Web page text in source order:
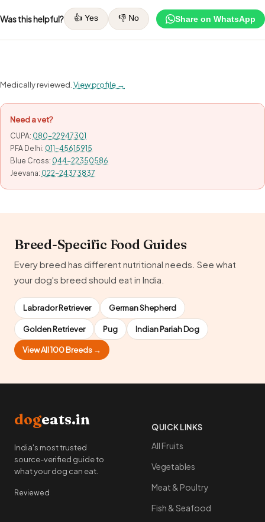
Was this helpful? 👍 Yes 👎 No Share on WhatsApp
Medically reviewed. View profile →
Need a vet?
CUPA: 080-22947301
PFA Delhi: 011-45615915
Blue Cross: 044-22350586
Jeevana: 022-24373837
Breed-Specific Food Guides
Every breed has different nutritional needs. See what
your dog's breed should eat in India.
Labrador Retriever German Shepherd
Golden Retriever Pug Indian Pariah Dog
View All 100 Breeds →
dogeats.in
India's most trusted
source-verified guide to
what your dog can eat.
Reviewed
QUICK LINKS
All Fruits
Vegetables
Meat & Poultry
Fish & Seafood